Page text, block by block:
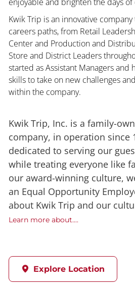
Kwik Trip is an innovative
careers paths, from Retail
Center and Production and
Store and District Leaders
started as Assistant Managers and
skills to take on new challenges
within the company.
Kwik Trip, Inc. is a family-
company, in operation since
dedicated to serving our
while treating everyone like
our award-winning culture,
an Equal Opportunity
about Kwik Trip and our
Learn more about....
Explore Location